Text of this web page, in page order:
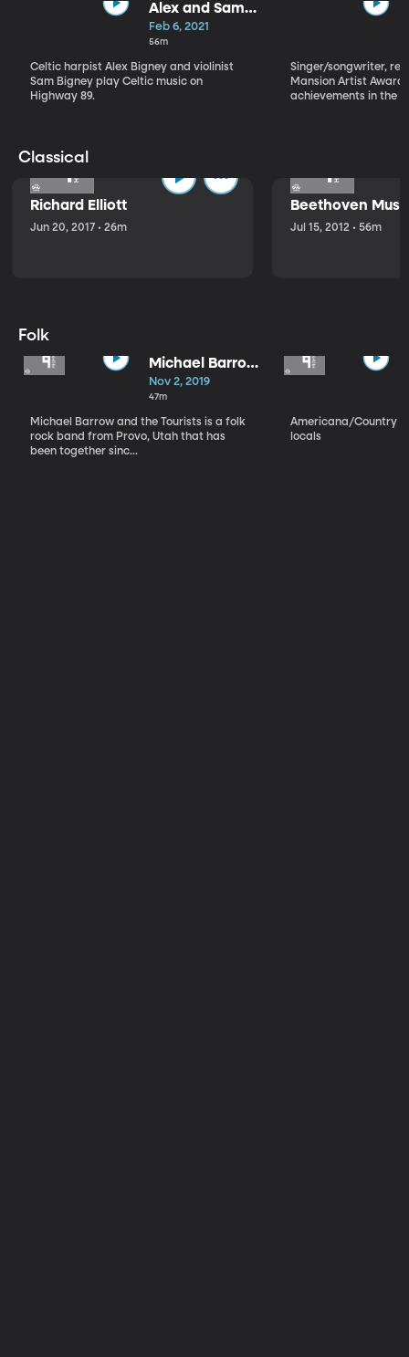
Alex and Sam
Bigney
Feb 6, 2021
56m
Celtic harpist Alex Bigney and violinist
Sam Bigney play Celtic music on
Highway 89.
Singer/songwriter,
Mansion Artist
achievements in the
Classical
Richard Elliott
Jun 20, 2017 • 26m
Beethoven
Jul 15, 2012 • 56m
Folk
Michael Barrow
and the
Tourists
Nov 2, 2019
47m
Michael Barrow and the Tourists is a folk
rock band from Provo, Utah that has
been together sinc...
Americana/Country
locals